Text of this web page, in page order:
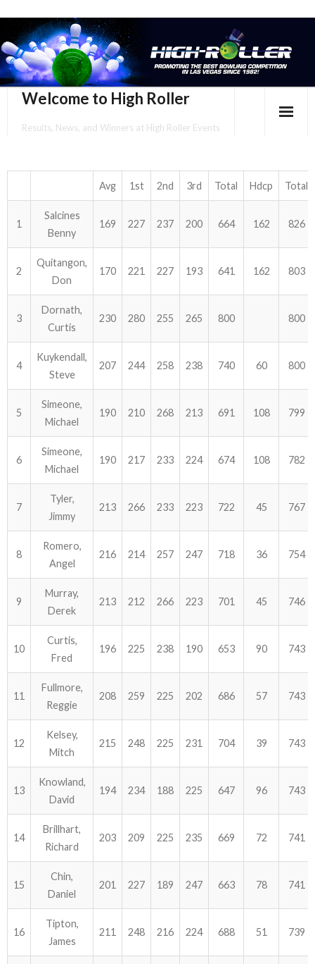
Welcome to High Roller
Results, News, and Winners at High Roller Events
EVENTS CALENDAR
TOURNAMENT BROCHURES
ENTER ONLINE
YOUR PERSONAL CONFIRMATION/SCHEDULE HERE!
SUBSCRIBE TO NEWSLETTER
ABOUT US!
JANUARY MBC RESULTS
AUGUST MILITARY RESULTS
APRIL SENIORS RESULTS
SPONSORS
Avg 1st 2nd 3rd Total Hdcp Total
1
Salcines
Benny
169 227 237 200 664 162 826
2
Quitangon,
Don
170 221 227 193 641 162 803
3
Dornath,
Curtis
230 280 255 265 800 800
4
Kuykendall,
Steve
207 244 258 238 740 60 800
5
Simeone,
Michael
190 210 268 213 691 108 799
6
Simeone,
Michael
190 217 233 224 674 108 782
7
Tyler,
Jimmy
213 266 233 223 722 45 767
8
Romero,
Angel
216 214 257 247 718 36 754
9
Murray,
Derek
213 212 266 223 701 45 746
10
Curtis,
Fred
196 225 238 190 653 90 743
11
Fullmore,
Reggie
208 259 225 202 686 57 743
12
Kelsey,
Mitch
215 248 225 231 704 39 743
13
Knowland,
David
194 234 188 225 647 96 743
14
Brillhart,
Richard
203 209 225 235 669 72 741
15
Chin,
Daniel
201 227 189 247 663 78 741
16
Tipton,
James
211 248 216 224 688 51 739